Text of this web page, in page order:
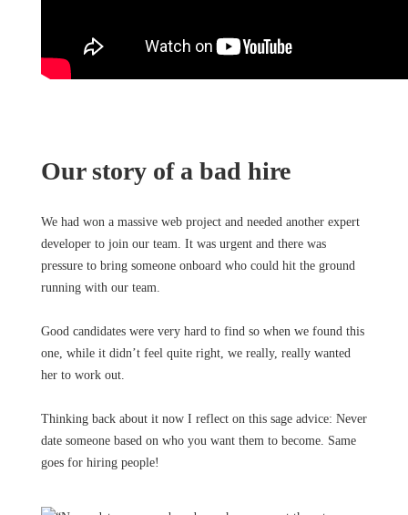
Our story of a bad hire
We had won a massive web project and needed another expert
developer to join our team. It was urgent and there was
pressure to bring someone onboard who could hit the ground
running with our team.
Good candidates were very hard to find so when we found this
one, while it didn’t feel quite right, we really, really wanted
her to work out.
Thinking back about it now I reflect on this sage advice: Never
date someone based on who you want them to become. Same
goes for hiring people!